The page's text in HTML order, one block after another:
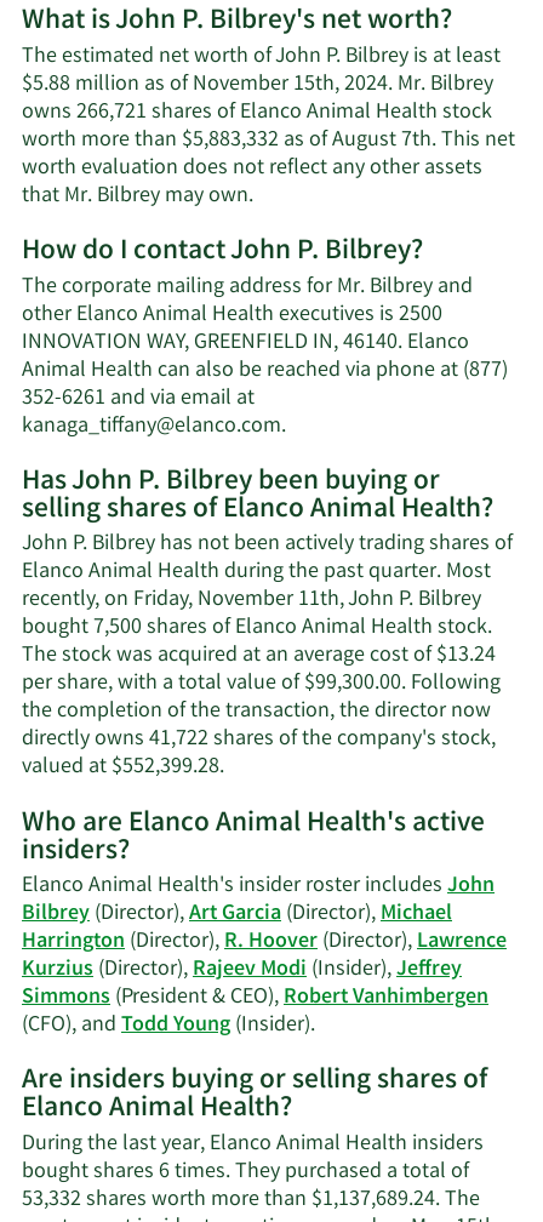
What is John P. Bilbrey's net worth?
The estimated net worth of John P. Bilbrey is at least
$5.88 million as of November 15th, 2024. Mr. Bilbrey
owns 266,721 shares of Elanco Animal Health stock
worth more than $5,883,332 as of August 7th. This net
worth evaluation does not reflect any other assets
that Mr. Bilbrey may own.Learn
about
John
P.
Bilbrey's
net
worth.
How do I contact John P. Bilbrey?
The corporate mailing address for Mr. Bilbrey and
other Elanco Animal Health executives is 2500
INNOVATION WAY, GREENFIELD IN, 46140. Elanco
Animal Health can also be reached via phone at (877)
352-6261 and via email at
kanaga_tiffany@elanco.com.Learn
on
John
P.
Bilbrey's
contact
information.
Has John P. Bilbrey been buying or
selling shares of Elanco Animal Health?
John P. Bilbrey has not been actively trading shares of
Elanco Animal Health during the past quarter. Most
recently, on Friday, November 11th, John P. Bilbrey
bought 7,500 shares of Elanco Animal Health stock.
The stock was acquired at an average cost of $13.24
per share, with a total value of $99,300.00. Following
the completion of the transaction, the director now
directly owns 41,722 shares of the company's stock,
valued at $552,399.28.Learn
on
P.
Bilbrey's
trading
history.
Who are Elanco Animal Health's active
insiders?
Elanco Animal Health's insider roster includesJohn
Bilbrey(Director),Art Garcia(Director),Michael
Harrington(Director),R. Hoover(Director),Lawrence
Kurzius(Director),Rajeev Modi(Insider),Jeffrey
Simmons(President & CEO),Robert Vanhimbergen
(CFO), andTodd Young(Insider).Learn
on
Animal
Health's
active
Are insiders buying or selling shares of
Elanco Animal Health?
During the last year, Elanco Animal Health insiders
bought shares 6 times. They purchased a total of
53,332 shares worth more than $1,137,689.24. The